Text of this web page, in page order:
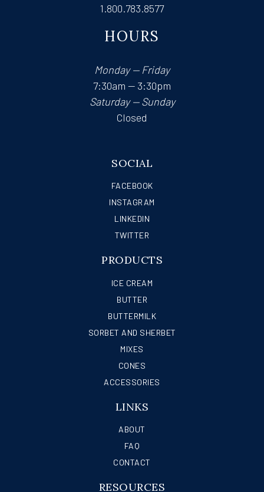
1.800.783.8577
HOURS
Monday — Friday
7:30am — 3:30pm
Saturday — Sunday
Closed
SOCIAL
FACEBOOK
INSTAGRAM
LINKEDIN
TWITTER
PRODUCTS
ICE CREAM
BUTTER
BUTTERMILK
SORBET AND SHERBET
MIXES
CONES
ACCESSORIES
LINKS
ABOUT
FAQ
CONTACT
RESOURCES